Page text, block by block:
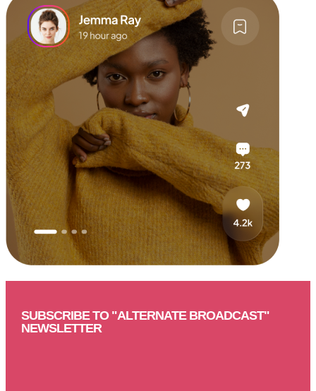
SUBSCRIBE TO "ALTERNATE BROADCAST"
NEWSLETTER